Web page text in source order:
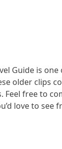
Guide is
older clips
Feel free to
love to see